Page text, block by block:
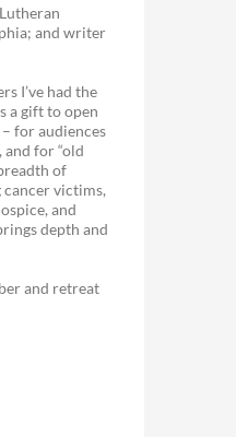
and writer
I’ve had the
a gift to open
for audiences
and for “old
of
cancer victims,
and
depth and
and retreat